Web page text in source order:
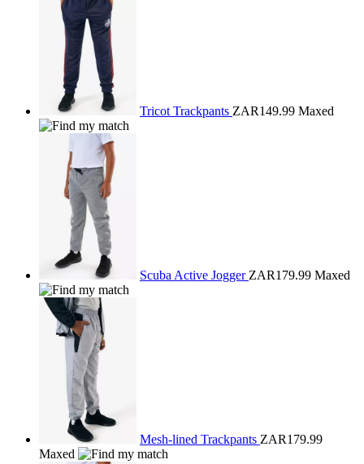
Tricot Trackpants ZAR149.99 Maxed
Scuba Active Jogger ZAR179.99 Maxed
Mesh-lined Trackpants ZAR179.99
Maxed